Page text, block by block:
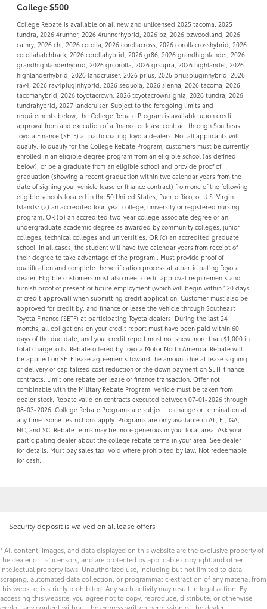
College $500
College Rebate is available on all new and unlicensed 2025 tacoma, 2025
tundra, 2026 4runner, 2026 4runnerhybrid, 2026 bz, 2026 bzwoodland, 2026
camry, 2026 chr, 2026 corolla, 2026 corollacross, 2026 corollacrosshybrid, 2026
corollahatchback, 2026 corollahybrid, 2026 gr86, 2026 grandhighlander, 2026
grandhighlanderhybrid, 2026 grcorolla, 2026 grsupra, 2026 highlander, 2026
highlanderhybrid, 2026 landcruiser, 2026 prius, 2026 priuspluginhybrid, 2026
rav4, 2026 rav4pluginhybrid, 2026 sequoia, 2026 sienna, 2026 tacoma, 2026
tacomahybrid, 2026 toyotacrown, 2026 toyotacrownsignia, 2026 tundra, 2026
tundrahybrid, 2027 landcruiser. Subject to the foregoing limits and
requirements below, the College Rebate Program is available upon credit
approval from and execution of a finance or lease contract through Southeast
Toyota Finance (SETF) at participating Toyota dealers. Not all applicants will
qualify. To qualify for the College Rebate Program, customers must be currently
enrolled in an eligible degree program from an eligible school (as defined
below), or be a graduate from an eligible school and provide proof of
graduation (showing a recent graduation within two calendar years from the
date of signing your vehicle lease or finance contract) from one of the following
eligible schools located in the 50 United States, Puerto Rico, or U.S. Virgin
Islands: (a) an accredited four-year college, university or registered nursing
program; OR (b) an accredited two-year college associate degree or an
undergraduate academic degree as awarded by community colleges, junior
colleges, technical colleges and universities; OR (c) an accredited graduate
school. In all cases, the student will have two calendar years from receipt of
their degree to take advantage of the program.. Must provide proof of
qualification and complete the verification process at a participating Toyota
dealer. Eligible customers must also meet credit approval requirements and
furnish proof of present or future employment (which will begin within 120 days
of credit approval) when submitting credit application. Customer must also be
approved for credit by, and finance or lease the Vehicle through Southeast
Toyota Finance (SETF) at participating Toyota dealers. During the last 24
months, all obligations on your credit report must have been paid within 60
days of the due date, and your credit report must not show more than $1,000 in
total charge-offs. Rebate offered by Toyota Motor North America. Rebate will
be applied on SETF lease agreements toward the amount due at lease signing
or delivery or capitalized cost reduction or the down payment on SETF finance
contracts. Limit one rebate per lease or finance transaction. Offer not
combinable with the Military Rebate Program. Vehicle must be taken from
dealer stock. Rebate valid on contracts executed between 07-01-2026 through
08-03-2026. College Rebate Programs are subject to change or termination at
any time. Some restrictions apply. Programs are only available in AL, FL, GA,
NC, and SC. Rebate terms may be more generous in your local area. Ask your
participating dealer about the college rebate terms in your area. See dealer
for details. Must pay sales tax. Void where prohibited by law. Not redeemable
for cash.
Security deposit is waived on all lease offers
* All content, images, and data displayed on this website are the exclusive property of
the dealer or its licensors, and are protected by applicable copyright and other
intellectual property laws. Unauthorized use, including but not limited to data
scraping, automated data collection, or programmatic extraction of any material from
this website, is strictly prohibited. Any such activity may result in legal action. By
accessing this website, you agree not to copy, reproduce, distribute, or otherwise